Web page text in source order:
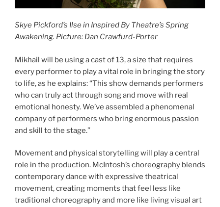
Skye Pickford’s Ilse in Inspired By Theatre’s Spring
Awakening. Picture: Dan Crawfurd-Porter
Mikhail will be using a cast of 13, a size that requires
every performer to play a vital role in bringing the story
to life, as he explains: “This show demands performers
who can truly act through song and move with real
emotional honesty. We’ve assembled a phenomenal
company of performers who bring enormous passion
and skill to the stage.”
Movement and physical storytelling will play a central
role in the production. McIntosh’s choreography blends
contemporary dance with expressive theatrical
movement, creating moments that feel less like
traditional choreography and more like living visual art